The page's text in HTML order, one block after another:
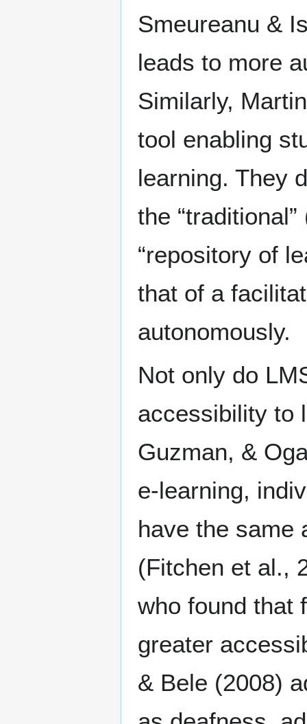
Smeureanu &
leads to more
Similarly,
tool enabling
learning. They
the
“repository of
that of a
autonomously.
Not only do
accessibility to
Guzman, &
e-learning,
have the same
(Fitchen et al.,
who found that
greater
& Bele (2008)